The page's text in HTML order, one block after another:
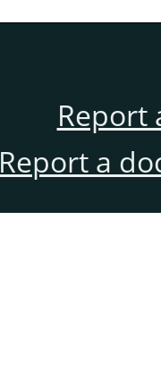
Report
Report a